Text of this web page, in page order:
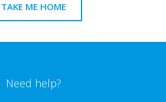
TAKE ME HOME
Need help?